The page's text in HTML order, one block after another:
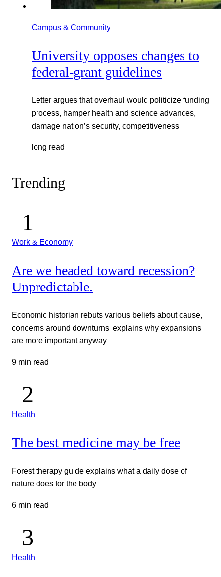
Campus & Community
University opposes changes to
federal-grant guidelines
Letter argues that overhaul would politicize funding
process, hamper health and science advances,
damage nation’s security, competitiveness
long read
Trending
Work & Economy
Are we headed toward recession?
Unpredictable.
Economic historian rebuts various beliefs about cause,
concerns around downturns, explains why expansions
are more important anyway
9 min read
Health
The best medicine may be free
Forest therapy guide explains what a daily dose of
nature does for the body
6 min read
Health